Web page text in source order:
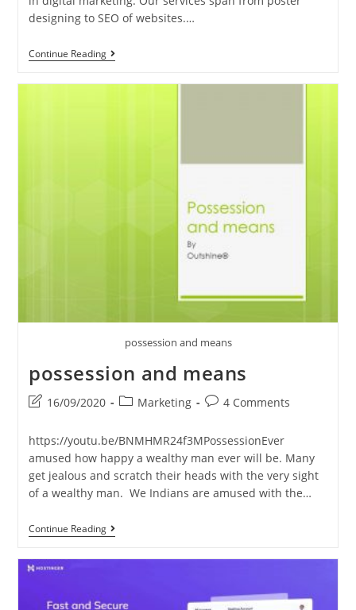
designing to SEO of websites.…
Continue ReadingDigital
Marketing
possession and means
possession and means
Post
modified:
16/09/2020
PostMarketing
Post4 Comments
https://youtu.be/BNMHMR24f3MPossessionEver
amused how happy a wealthy man ever will be. Many
get jealous and scratch their heads with the very sight
of a wealthy man. We Indians are amused with the…
Continue ReadingPossession
And